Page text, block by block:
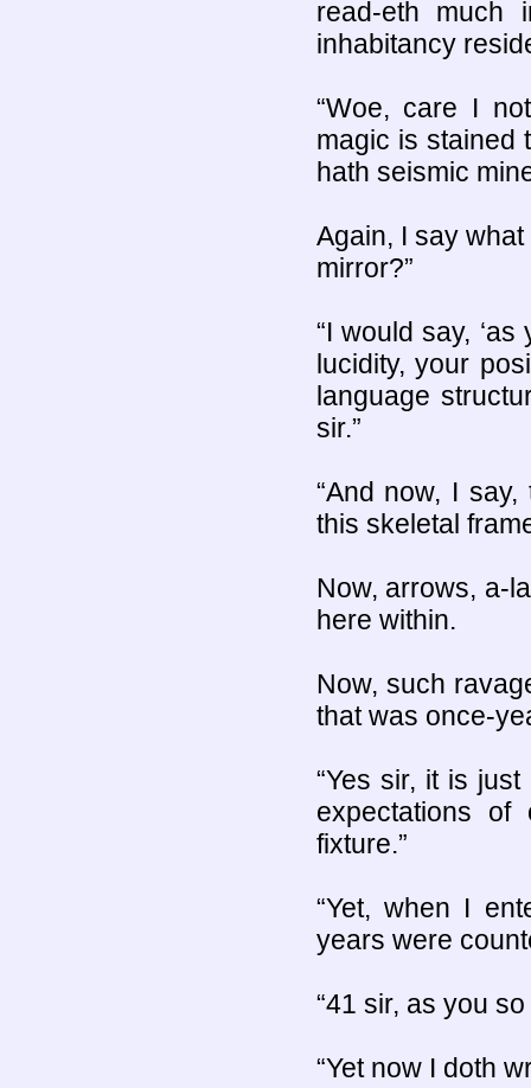
read-eth much
inhabitancy
“Woe, care I
magic is stained
hath seismic
Again, I say
mirror?”
“I would say,
lucidity, your
language
sir.”
“And now, I
this skeletal
Now, arrows, a-
here within.
Now, such
that was once-
“Yes sir, it is
expectations
fixture.”
“Yet, when I
years were
“41 sir, as you
“Yet now I doth